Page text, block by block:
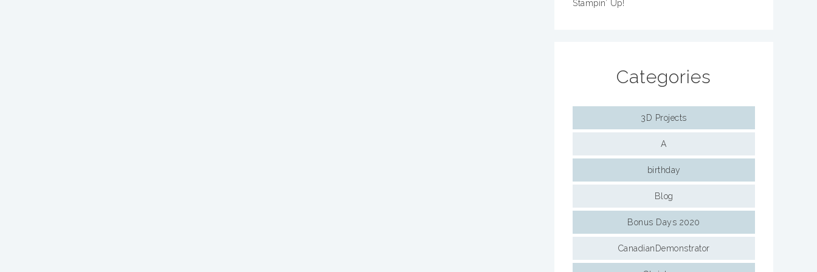
Stampin’ Up!
Categories
3D Projects
A
birthday
Blog
Bonus Days 2020
CanadianDemonstrator